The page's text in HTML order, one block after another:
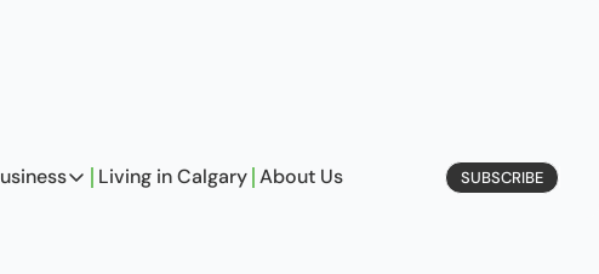
In Business
Living in Calgary About Us SUBSCRIBE